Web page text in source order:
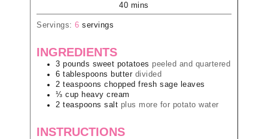
40 mins
Servings: 6 servings
INGREDIENTS
3 pounds sweet potatoes peeled and quartered
6 tablespoons butter divided
2 teaspoons chopped fresh sage leaves
⅓ cup heavy cream
2 teaspoons salt plus more for potato water
INSTRUCTIONS